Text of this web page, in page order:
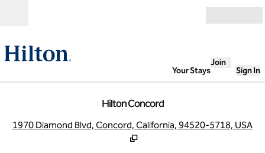
Your Stays
Join
Sign In
Hilton Concord
1970 Diamond Blvd, Concord, California, 94520-5718, USA